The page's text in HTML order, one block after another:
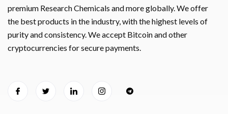
premium Research Chemicals and more globally. We offer
the best products in the industry, with the highest levels of
purity and consistency. We accept Bitcoin and other
cryptocurrencies for secure payments.